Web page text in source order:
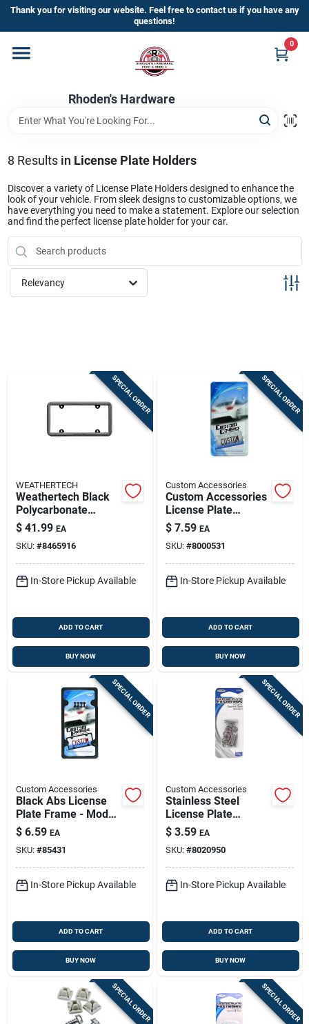
Skip
content
Thank you for visiting our website. Feel free to contact us if you have any
questions!
Rhoden's Hardware
0
Home
Departments
Brands
Kick Off The Summer At Rhoden's
Hardware!!
Store Info
8 Results in License Plate Holders
Discover a variety of License Plate Holders designed to enhance the
look of your vehicle. From sleek designs to customizable options, we
have everything you need to make a statement. Explore our selection
and find the perfect license plate holder for your car.
Relevancy
SPECIAL ORDER
WEATHERTECH
Weathertech Black
Polycarbonate
License Plate
Bumper Frame (8 X
13.5 In)
$ 41.99 EA
SKU: #8465916
In-Store Pickup Available
ADD TO CART
BUY NOW
SPECIAL ORDER
Custom Accessories
Custom Accessories
License Plate
Protector – Clear,
Heavy-duty Acrylic
Shield
$ 7.59 EA
SKU: #8000531
In-Store Pickup Available
ADD TO CART
BUY NOW
SPECIAL ORDER
Custom Accessories
Black Abs License
Plate Frame - Model
92502 - Durable And
Stylish
$ 6.59 EA
SKU: #85431
In-Store Pickup Available
ADD TO CART
BUY NOW
SPECIAL ORDER
Custom Accessories
Stainless Steel
License Plate
Fasteners - 4 Pack
$ 3.59 EA
SKU: #8020950
In-Store Pickup Available
ADD TO CART
BUY NOW
SPECIAL ORDER SPECIAL ORDER